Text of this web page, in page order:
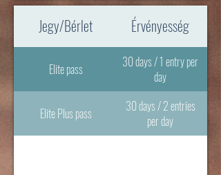
Jegy/Bérlet Érvényesség
Elite pass
30 days / 1 entry per
day
Elite Plus pass
30 days / 2 entries
per day